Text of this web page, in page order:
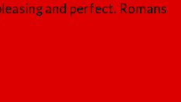
and perfect. Romans